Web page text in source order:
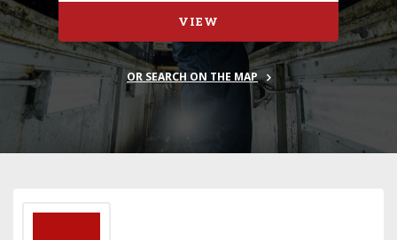
VIEW
OR SEARCH ON THE MAP